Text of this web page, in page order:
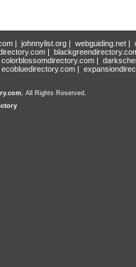
| johnnylist.org| webguiding.net|
|
colorblossomdirectory.com |
ecobluedirectory.com |
, All Rights Reserved.